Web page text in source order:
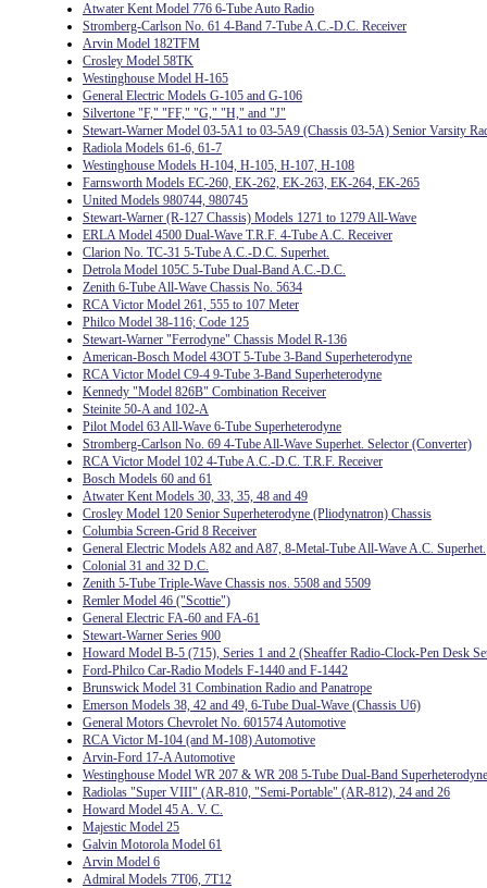
Atwater Kent Model 776 6-Tube Auto Radio
Stromberg-Carlson No. 61 4-Band 7-Tube A.C.-D.C. Receiver
Arvin Model 182TFM
Crosley Model 58TK
Westinghouse Model H-165
General Electric Models G-105 and G-106
Silvertone "F," "FF," "G," "H," and "J"
Stewart-Warner Model 03-5A1 to 03-5A9 (Chassis 03-5A) Senior Varsity
Radiola Models 61-6, 61-7
Westinghouse Models H-104, H-105, H-107, H-108
Farnsworth Models EC-260, EK-262, EK-263, EK-264, EK-265
United Models 980744, 980745
Stewart-Warner (R-127 Chassis) Models 1271 to 1279 All-Wave
ERLA Model 4500 Dual-Wave T.R.F. 4-Tube A.C. Receiver
Clarion No. TC-31 5-Tube A.C.-D.C. Superhet.
Detrola Model 105C 5-Tube Dual-Band A.C.-D.C.
Zenith 6-Tube All-Wave Chassis No. 5634
RCA Victor Model 261, 555 to 107 Meter
Philco Model 38-116; Code 125
Stewart-Warner "Ferrodyne" Chassis Model R-136
American-Bosch Model 43OT 5-Tube 3-Band Superheterodyne
RCA Victor Model C9-4 9-Tube 3-Band Superheterodyne
Kennedy "Model 826B" Combination Receiver
Steinite 50-A and 102-A
Pilot Model 63 All-Wave 6-Tube Superheterodyne
Stromberg-Carlson No. 69 4-Tube All-Wave Superhet. Selector (Converter)
RCA Victor Model 102 4-Tube A.C.-D.C. T.R.F. Receiver
Bosch Models 60 and 61
Atwater Kent Models 30, 33, 35, 48 and 49
Crosley Model 120 Senior Superheterodyne (Pliodynatron) Chassis
Columbia Screen-Grid 8 Receiver
General Electric Models A82 and A87, 8-Metal-Tube All-Wave A.C. Superhet.
Colonial 31 and 32 D.C.
Zenith 5-Tube Triple-Wave Chassis nos. 5508 and 5509
Remler Model 46 ("Scottie")
General Electric FA-60 and FA-61
Stewart-Warner Series 900
Howard Model B-5 (715), Series 1 and 2 (Sheaffer Radio-Clock-Pen Desk
Ford-Philco Car-Radio Models F-1440 and F-1442
Brunswick Model 31 Combination Radio and Panatrope
Emerson Models 38, 42 and 49, 6-Tube Dual-Wave (Chassis U6)
General Motors Chevrolet No. 601574 Automotive
RCA Victor M-104 (and M-108) Automotive
Arvin-Ford 17-A Automotive
Westinghouse Model WR 207 & WR 208 5-Tube Dual-Band Superheterodyne
Radiolas "Super VIII" (AR-810, "Semi-Portable" (AR-812), 24 and 26
Howard Model 45 A. V. C.
Majestic Model 25
Galvin Motorola Model 61
Arvin Model 6
Admiral Models 7T06, 7T12